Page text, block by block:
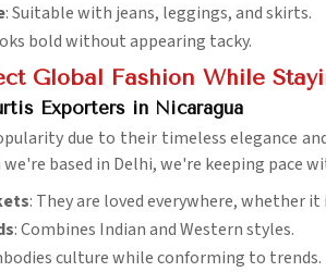
: Suitable with jeans, leggings, and skirts.
bold without appearing tacky.
Global Fashion While
Exporters in Nicaragua
due to their timeless elegance
we're based in Delhi, we're keeping
: They are loved everywhere, whether
: Combines Indian and Western styles.
culture while conforming to trends.